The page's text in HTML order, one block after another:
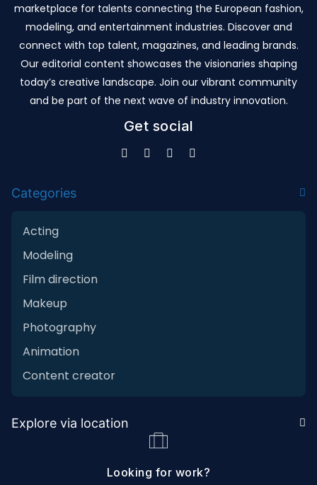
marketplace for talents connecting the European fashion,
modeling, and entertainment industries. Discover and
connect with top talent, magazines, and leading brands.
Our editorial content showcases the visionaries shaping
today’s creative landscape. Join our vibrant community
and be part of the next wave of industry innovation.
Get social
Categories
Acting
Modeling
Film direction
Makeup
Photography
Animation
Content creator
Explore via location
Looking for work?